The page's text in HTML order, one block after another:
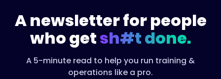
A newsletter for people
who getsh#t done.
A 5-minute read to help you run training &
operations like a pro.